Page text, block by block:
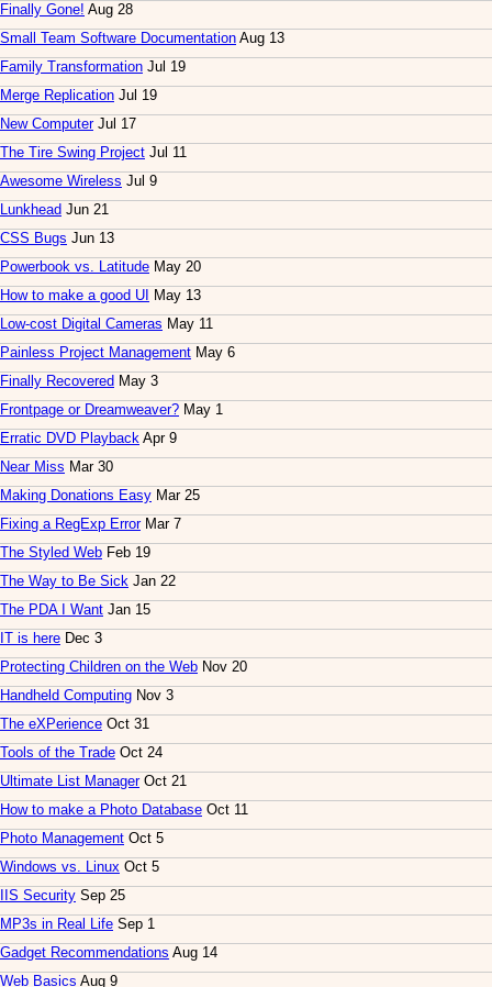
Finally Gone! Aug 28
Small Team Software Documentation Aug 13
Family Transformation Jul 19
Merge Replication Jul 19
New ComputerJul 17
The Tire Swing Project Jul 11
Awesome Wireless Jul 9
Lunkhead Jun 21
CSS Bugs Jun 13
Powerbook vs. Latitude May 20
How to make a good UI
May 13
Low-cost Digital Cameras May 11
Painless Project Management May 6
Finally Recovered May 3
Frontpage or Dreamweaver? May 1
Erratic DVD Playback Apr 9
Near Miss Mar 30
Making Donations Easy Mar 25
Fixing a RegExp ErrorMar 7
The Styled Web Feb 19
The Way to Be Sick Jan 22
The PDA I Want Jan 15
IT is here Dec 3
Protecting Children on the Web Nov 20
Handheld Computing Nov 3
The eXPerience Oct 31
Tools of the Trade Oct 24
Ultimate List ManagerOct 21
How to make a Photo Database Oct 11
Photo Management Oct 5
Windows vs. Linux Oct 5
IIS Security Sep 25
MP3s in Real Life Sep 1
Gadget Recommendations Aug 14
Web Basics Aug 9